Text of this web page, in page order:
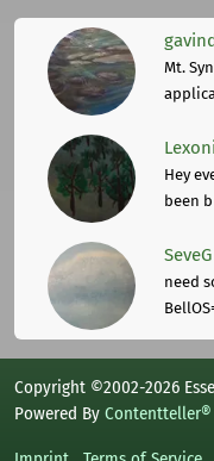
Mt.
Hey
been b
SeveG
need
Copyright ©2002-2026
Powered By Contentteller®